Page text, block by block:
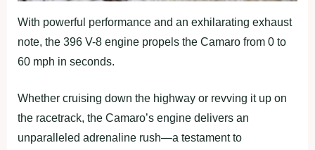
With powerful performance and an exhilarating exhaust
note, the 396 V-8 engine propels the Camaro from 0 to
60 mph in seconds.
Whether cruising down the highway or revving it up on
the racetrack, the Camaro’s engine delivers an
unparalleled adrenaline rush—a testament to